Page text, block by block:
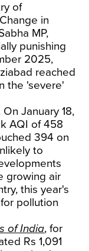
of
in
MP,
punishing
2025,
reached
the 'severe'
January 18,
AQI of 458
394 on
to
growing air
this year's
pollution
of India, for
Rs 1,091